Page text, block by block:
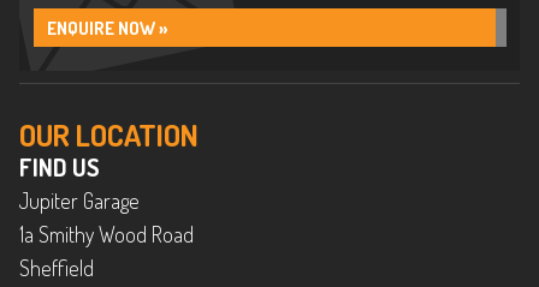
ENQUIRE NOW »
OUR LOCATION
FIND US
Jupiter Garage
1a Smithy Wood Road
Sheffield